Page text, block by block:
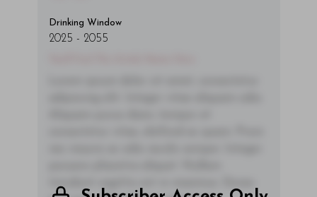
Drinking Window
2025 - 2055